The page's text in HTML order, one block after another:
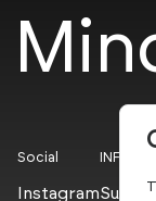
Social
Instagram
INFO